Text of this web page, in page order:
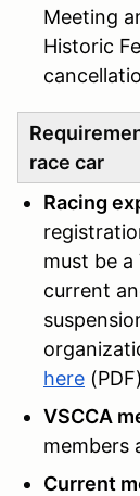
Meeting
Historic
race car
Racing
must be
current
here (PDF)
VSCCA
members
Current